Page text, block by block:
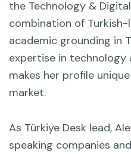
the Technology &
combination of
academic grounding in
expertise in
makes her profile unique
market.
As Türkiye Desk lead,
speaking companies